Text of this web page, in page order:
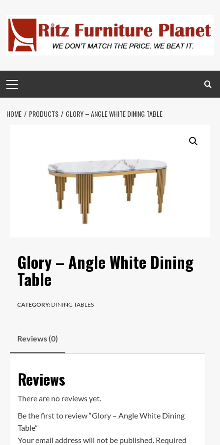
HOME PRODUCTS GLORY – ANGLE WHITE DINING TABLE
Glory – Angle White Dining
Table
CATEGORY: DINING TABLES
Reviews (0)
Reviews
There are no reviews yet.
Be the first to review “Glory – Angle White Dining
Table”
Your email address will not be published. Required